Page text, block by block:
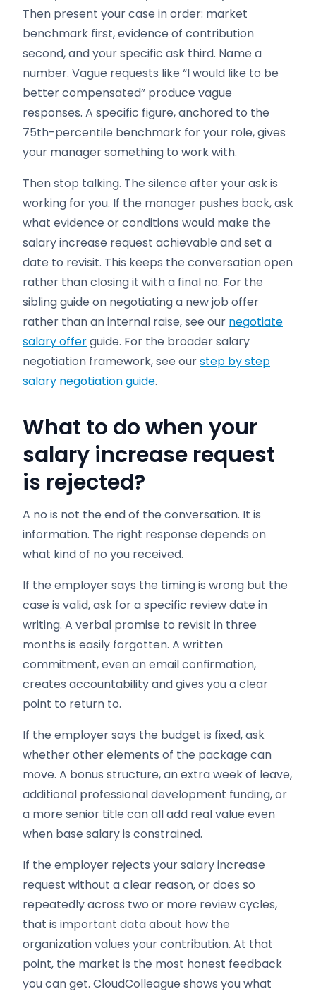
Then present your case in order: market
benchmark first, evidence of contribution
second, and your specific ask third. Name a
number. Vague requests like “I would like to be
better compensated” produce vague
responses. A specific figure, anchored to the
75th-percentile benchmark for your role, gives
your manager something to work with.
Then stop talking. The silence after your ask is
working for you. If the manager pushes back, ask
what evidence or conditions would make the
salary increase request achievable and set a
date to revisit. This keeps the conversation open
rather than closing it with a final no. For the
sibling guide on negotiating a new job offer
rather than an internal raise, see our negotiate
salary offerguide. For the broader salary
negotiation framework, see ourstep by step
salary negotiation guide.
What to do when your
salary increase request
is rejected?
A no is not the end of the conversation. It is
information. The right response depends on
what kind of no you received.
If the employer says the timing is wrong but the
case is valid, ask for a specific review date in
writing. A verbal promise to revisit in three
months is easily forgotten. A written
commitment, even an email confirmation,
creates accountability and gives you a clear
point to return to.
If the employer says the budget is fixed, ask
whether other elements of the package can
move. A bonus structure, an extra week of leave,
additional professional development funding, or
a more senior title can all add real value even
when base salary is constrained.
If the employer rejects your salary increase
request without a clear reason, or does so
repeatedly across two or more review cycles,
that is important data about how the
organization values your contribution. At that
point, the market is the most honest feedback
you can get. CloudColleague shows you what